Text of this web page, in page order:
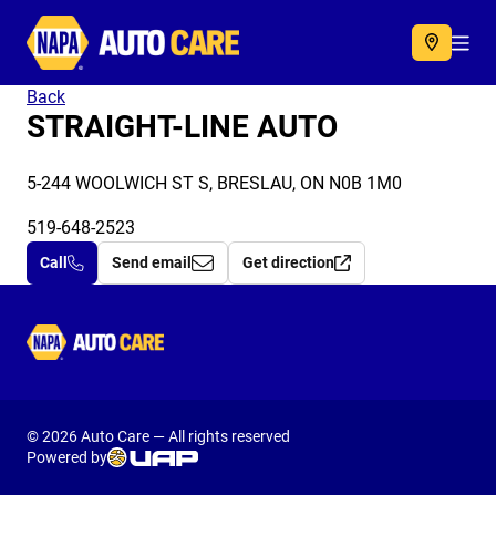
Autocare
Back
STRAIGHT-LINE AUTO
5-244 WOOLWICH ST S, BRESLAU, ON N0B 1M0
519-648-2523
Call Send email Get direction
Autocare
© 2026 Auto Care — All rights reserved
Powered by